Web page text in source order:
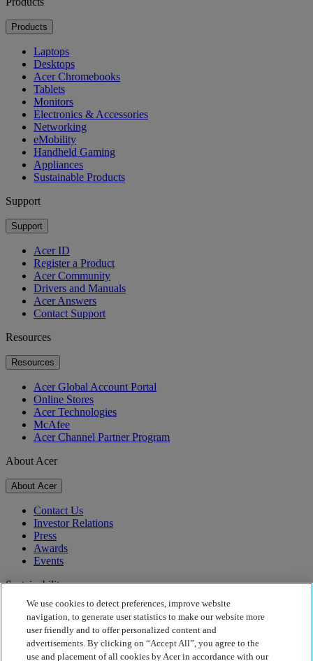
Products
Laptops
Desktops
Acer Chromebooks
Tablets
Monitors
Electronics & Accessories
Networking
eMobility
Handheld Gaming
Appliances
Sustainable Products
Support
Support
Acer ID
Register a Product
Acer Community
Drivers and Manuals
Acer Answers
Contact Support
Resources
Resources
Acer Global Account Portal
Online Stores
Acer Technologies
McAfee
Acer Channel Partner Program
About Acer
About Acer
Contact Us
Investor Relations
Press
Awards
Events
Sustainability
Sustainability
Corporate Social Responsibility
Product Carbon Footprint
We use cookies to detect preferences, improve website
navigation, to generate user statistics to make our website more
user friendly and to offer personalized content and
advertisements. By clicking on “Accept All”, you agree to the
use and placement of all cookies by Acer in accordance with our